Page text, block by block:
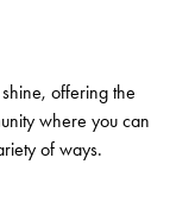
offering the
where you can
of ways.